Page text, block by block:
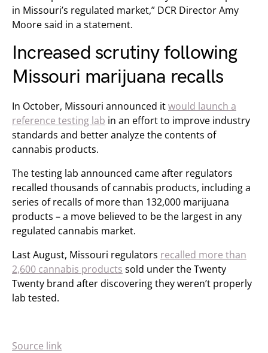
in Missouri’s regulated market,” DCR Director Amy
Moore said in a statement.
Increased scrutiny following
Missouri marijuana recalls
In October, Missouri announced itwould launch a
reference testing lab in an effort to improve industry
standards and better analyze the contents of
cannabis products.
The testing lab announced came after regulators
recalled thousands of cannabis products, including a
series of recalls of more than 132,000 marijuana
products – a move believed to be the largest in any
regulated cannabis market.
Last August, Missouri regulators recalled more than
2,600 cannabis products sold under the Twenty
Twenty brand after discovering they weren’t properly
lab tested.
Source link